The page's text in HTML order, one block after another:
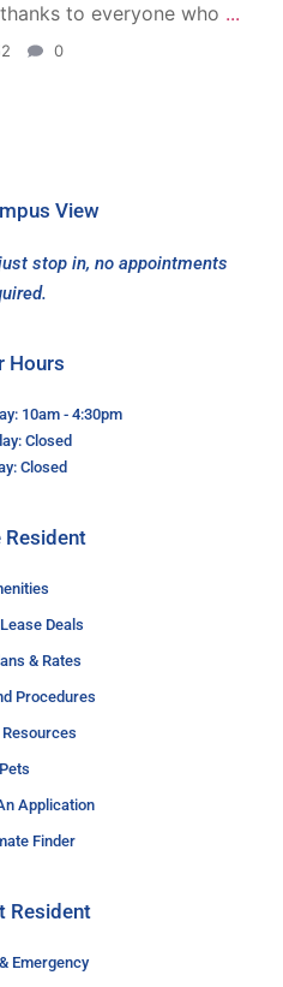
to everyone who ...
0
View
stop in, no appointments
Hours
10am - 4:30pm
Closed
Closed
Resident
Deals
& Rates
Procedures
Pets
Application
Finder
Resident
Emergency